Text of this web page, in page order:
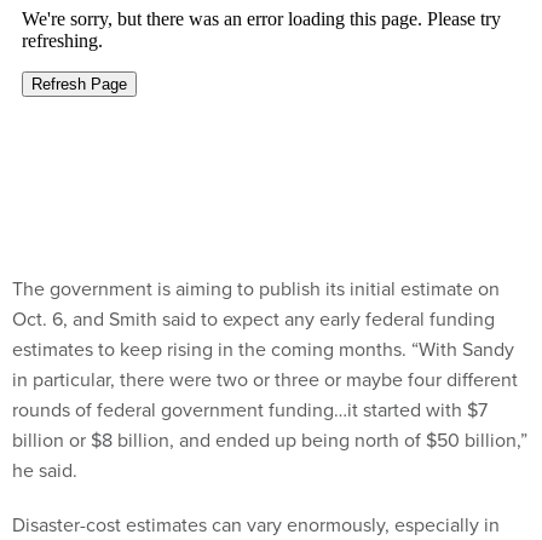
The government is aiming to publish its initial estimate on
Oct. 6, and Smith said to expect any early federal funding
estimates to keep rising in the coming months. “With Sandy
in particular, there were two or three or maybe four different
rounds of federal government funding…it started with $7
billion or $8 billion, and ended up being north of $50 billion,”
he said.
Disaster-cost estimates can vary enormously, especially in